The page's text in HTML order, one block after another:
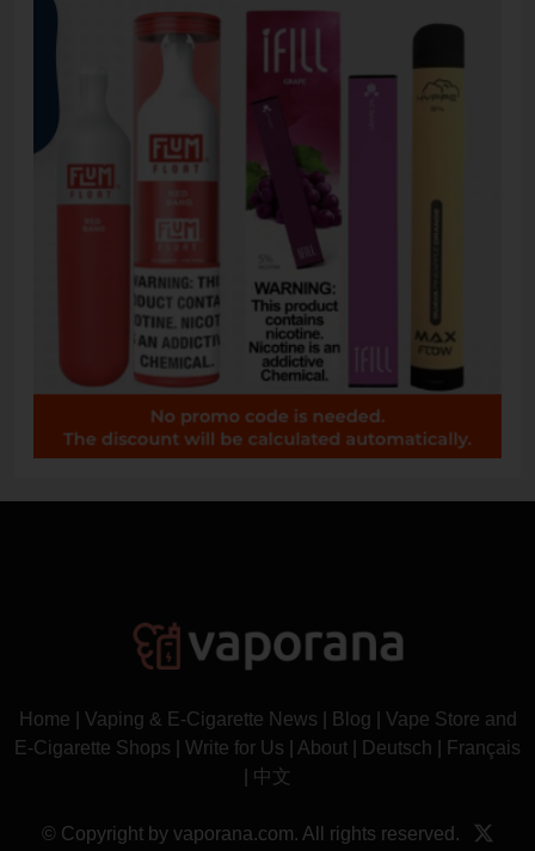
Home Vaping & E-Cigarette News Blog
Vape Store and
E-Cigarette Shops
Write for Us About Deutsch
Français
中文
© Copyright by vaporana.com. All rights reserved.